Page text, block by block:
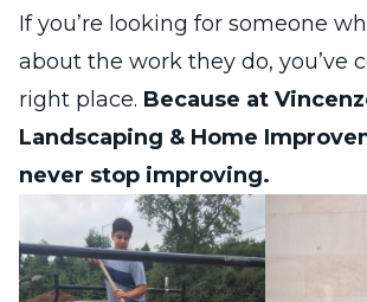
If you’re looking for someone
about the work they do, you’ve
right place. Because at
Landscaping & Home
never stop improving.